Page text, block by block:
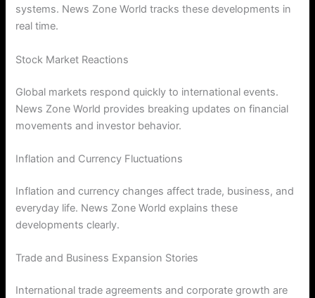
systems. News Zone World tracks these developments in
real time.
Stock Market Reactions
Global markets respond quickly to international events.
News Zone World provides breaking updates on financial
movements and investor behavior.
Inflation and Currency Fluctuations
Inflation and currency changes affect trade, business, and
everyday life. News Zone World explains these
developments clearly.
Trade and Business Expansion Stories
International trade agreements and corporate growth are